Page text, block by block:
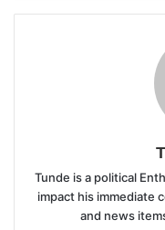
Tunde is a political
impact his immediate
and news